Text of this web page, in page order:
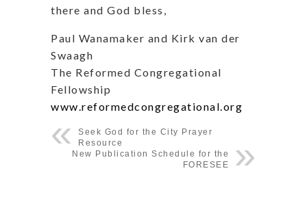
there and God bless,
Paul Wanamaker and Kirk van der
Swaagh
The Reformed Congregational
Fellowship
www.reformedcongregational.org
Seek God for the City Prayer
Resource
New Publication Schedule for the
FORESEE